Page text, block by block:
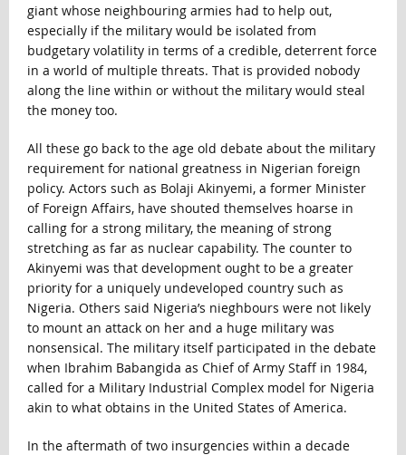
giant whose neighbouring armies had to help out,
especially if the military would be isolated from
budgetary volatility in terms of a credible, deterrent force
in a world of multiple threats. That is provided nobody
along the line within or without the military would steal
the money too.
All these go back to the age old debate about the military
requirement for national greatness in Nigerian foreign
policy. Actors such as Bolaji Akinyemi, a former Minister
of Foreign Affairs, have shouted themselves hoarse in
calling for a strong military, the meaning of strong
stretching as far as nuclear capability. The counter to
Akinyemi was that development ought to be a greater
priority for a uniquely undeveloped country such as
Nigeria. Others said Nigeria’s nieghbours were not likely
to mount an attack on her and a huge military was
nonsensical. The military itself participated in the debate
when Ibrahim Babangida as Chief of Army Staff in 1984,
called for a Military Industrial Complex model for Nigeria
akin to what obtains in the United States of America.
In the aftermath of two insurgencies within a decade